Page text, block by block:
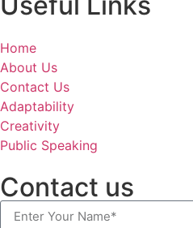
Home
About Us
Contact Us
Adaptability
Creativity
Public Speaking
Contact us